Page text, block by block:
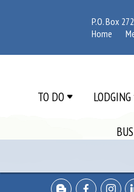
P.O. Box
Home
TO DO LODGING